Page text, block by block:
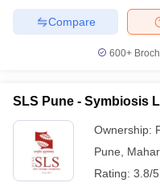
Compare
600+
SLS Pune - Symbiosis
Ownership:
Pune
Rating: 3.8/5